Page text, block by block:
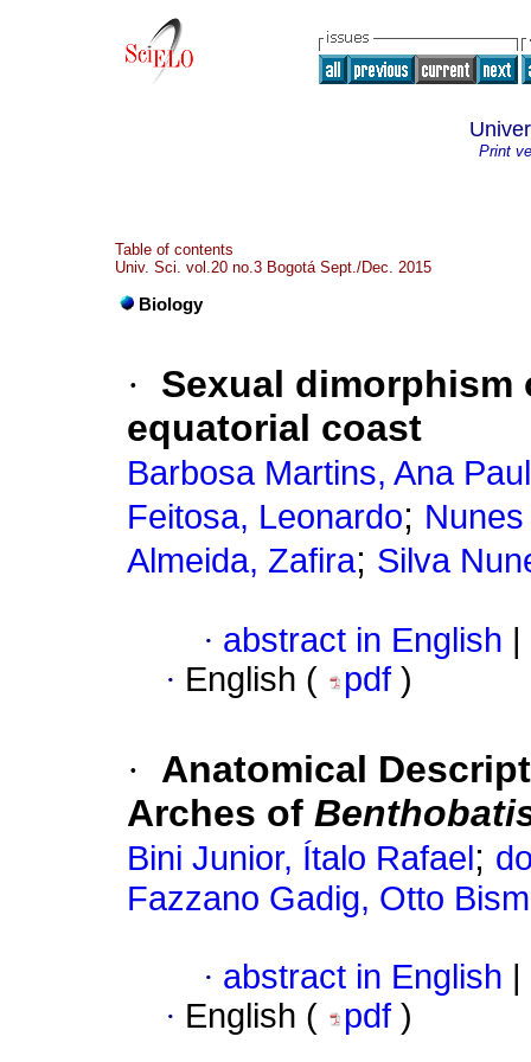
Print
Table of contents
Univ. Sci. vol.20 no.3 Bogotá Sept./Dec. 2015
Biology
·
Sexual dimorphism
equatorial coast
Barbosa Martins, Ana
Feitosa, Leonardo;
Almeida, Zafira; Silva
· abstract in English
· English ( pdf )
·
Anatomical
Arches of
Bini Junior, Ítalo Rafael ;
Fazzano Gadig, Otto
· abstract in English
· English ( pdf )